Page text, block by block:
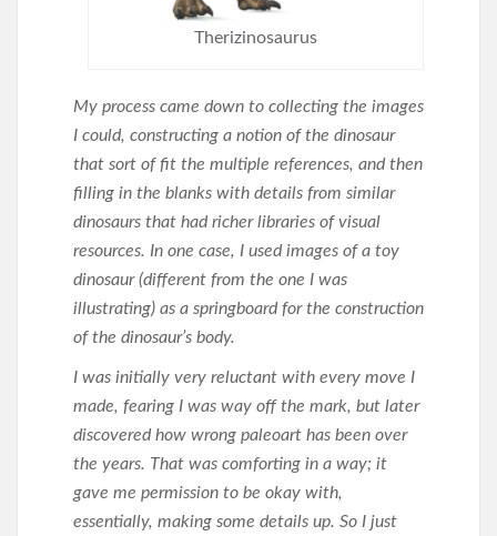
Therizinosaurus
My process came down to collecting the images
I could, constructing a notion of the dinosaur
that sort of fit the multiple references, and then
filling in the blanks with details from similar
dinosaurs that had richer libraries of visual
resources. In one case, I used images of a toy
dinosaur (different from the one I was
illustrating) as a springboard for the construction
of the dinosaur’s body.
I was initially very reluctant with every move I
made, fearing I was way off the mark, but later
discovered how wrong paleoart has been over
the years. That was comforting in a way; it
gave me permission to be okay with,
essentially, making some details up. So I just